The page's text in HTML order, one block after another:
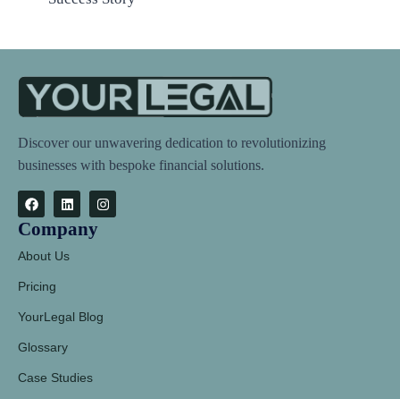
Discover our unwavering dedication to revolutionizing
businesses with bespoke financial solutions.
Company
About Us
Pricing
YourLegal Blog
Glossary
Case Studies